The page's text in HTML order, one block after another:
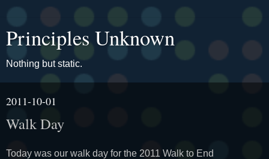
Principles Unknown
Nothing but static.
2011-10-01
Walk Day
Today was our walk day for the 2011 Walk to End